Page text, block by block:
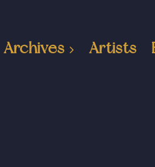
Archives Artists